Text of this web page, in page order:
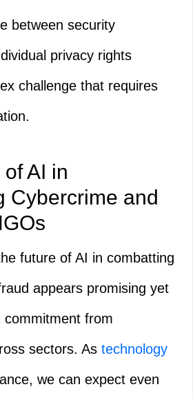
between security
privacy rights
challenge that requires
AI in
Cybercrime and
future of AI in combatting
appears promising yet
commitment from
sectors. As technology
we can expect even